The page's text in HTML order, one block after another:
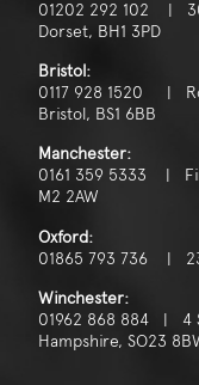
01202 292 102 |
Dorset, BH1 3PD
Bristol:
0117 928 1520 |
Bristol, BS1 6BB
Manchester:
0161 359 5333 |
M2 2AW
Oxford:
01865 793 736 | 23
Winchester:
01962 868 884 | 4
Hampshire, SO23